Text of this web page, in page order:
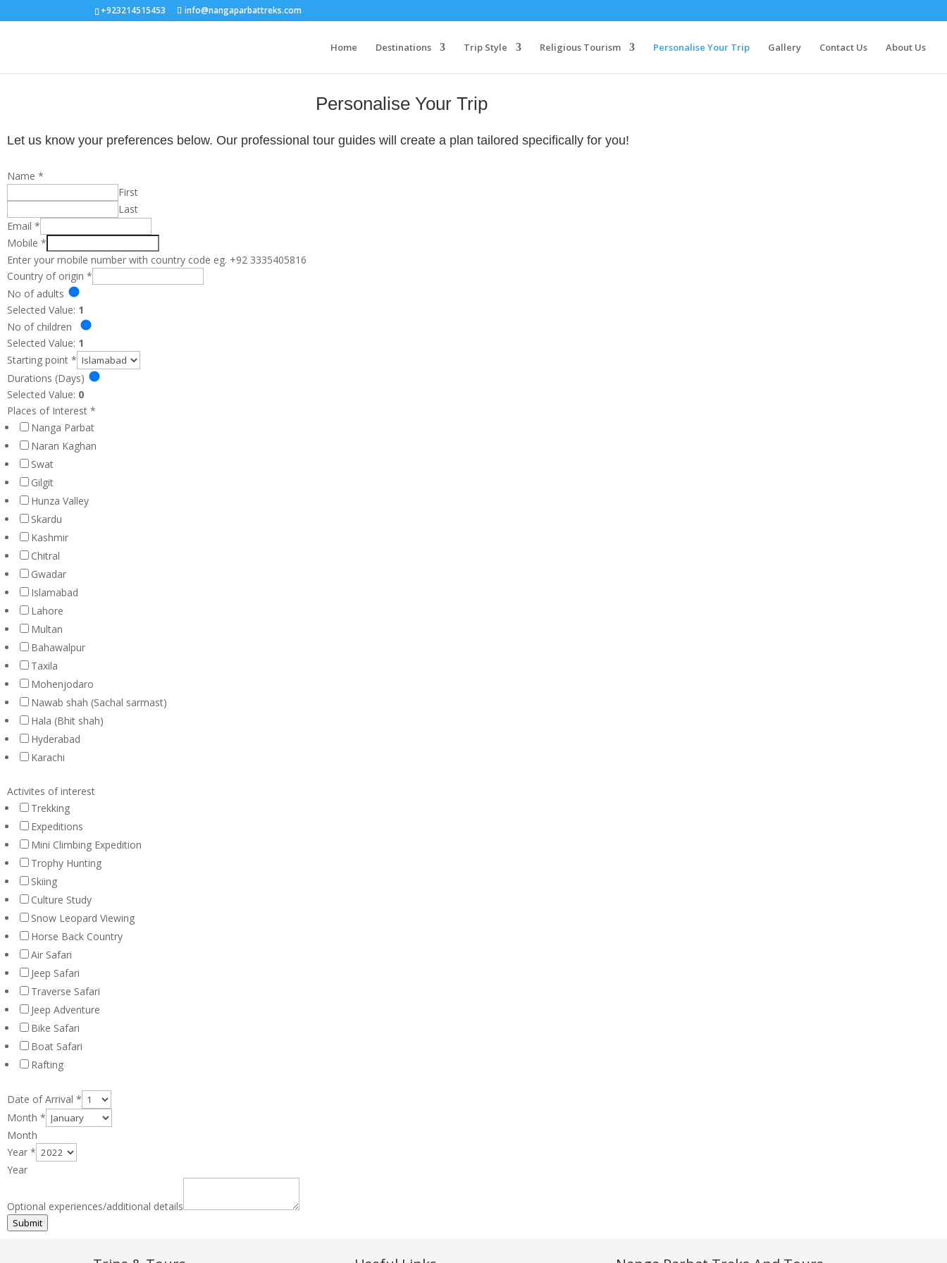
+923214515453 info@nangaparbattreks.com
Home Destinations Trip Style Religious Tourism Personalise Your Trip Gallery Contact Us About Us
Personalise Your Trip
Let us know your preferences below. Our professional tour guides will create a plan tailored specifically for you!
Name *
First
Last
Email *
Mobile *
Enter your mobile number with country code eg. +92 3335405816
Country of origin *
No of adults
Selected Value: 1
No of children
Selected Value: 1
Starting point *
Durations (Days)
Selected Value: 0
Places of Interest *
Nanga Parbat
Naran Kaghan
Swat
Gilgit
Hunza Valley
Skardu
Kashmir
Chitral
Gwadar
Islamabad
Lahore
Multan
Bahawalpur
Taxila
Mohenjodaro
Nawab shah (Sachal sarmast)
Hala (Bhit shah)
Hyderabad
Karachi
Activites of interest
Trekking
Expeditions
Mini Climbing Expedition
Trophy Hunting
Skiing
Culture Study
Snow Leopard Viewing
Horse Back Country
Air Safari
Jeep Safari
Traverse Safari
Jeep Adventure
Bike Safari
Boat Safari
Rafting
Date of Arrival *
Month *
Month
Year *
Year
Optional experiences/additional details
Submit